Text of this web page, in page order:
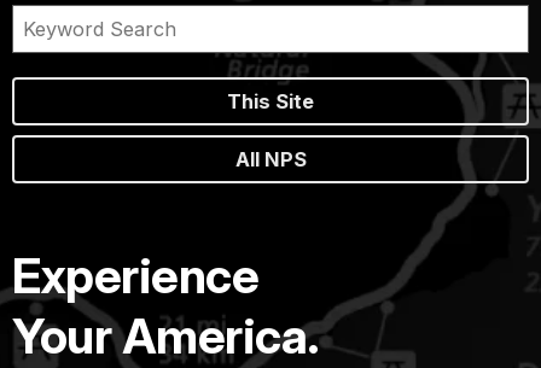
This Site
All NPS
Experience
Your America.